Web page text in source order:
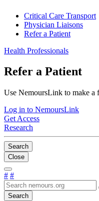
Critical Care Transport
Physician Liaisons
Refer a Patient
Health Professionals
Refer a Patient
Use NemoursLink to make a
Log in to NemoursLink
Get Access
Research
Search
Close
# #
Search